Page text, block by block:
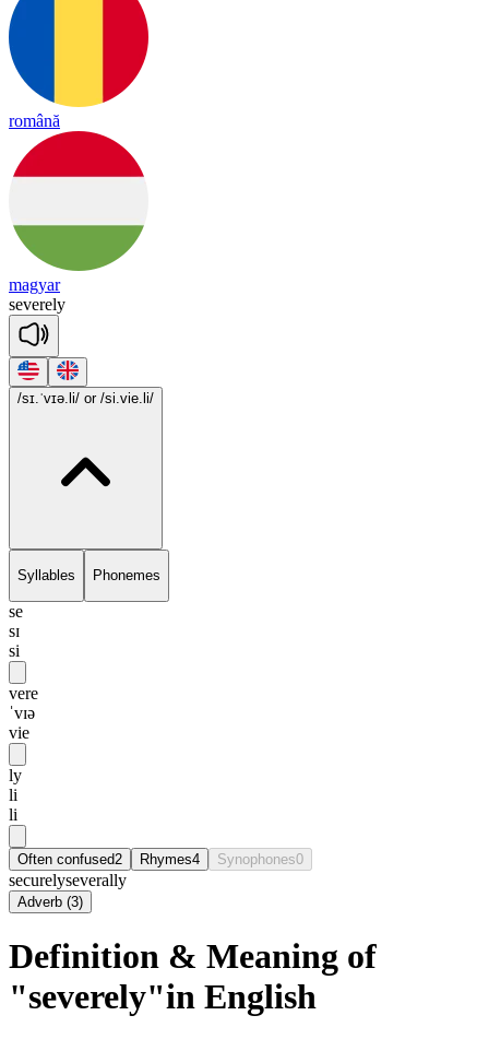
română
magyar
severely
/sɪ.ˈvɪə.li/ or /si.vie.li/
Syllables Phonemes
se
sɪ
si
vere
ˈvɪə
vie
ly
li
li
Often confused2 Rhymes4 Synophones0
securelyseverally
Adverb (3)
Definition & Meaning of
"severely"in English